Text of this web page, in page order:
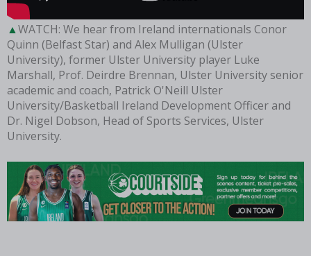
WATCH: We hear from Ireland internationals Conor
Quinn (Belfast Star) and Alex Mulligan (Ulster
University), former Ulster University player Luke
Marshall, Prof. Deirdre Brennan, Ulster University senior
academic and coach, Patrick O'Neill Ulster
University/Basketball Ireland Development Officer and
Dr. Nigel Dobson, Head of Sports Services, Ulster
University.